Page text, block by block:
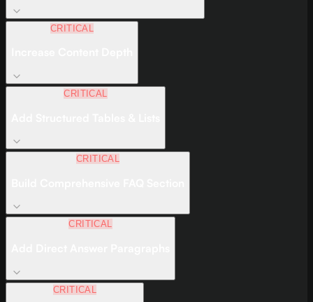
CRITICAL
CRITICAL
CRITICAL
CRITICAL
CRITICAL